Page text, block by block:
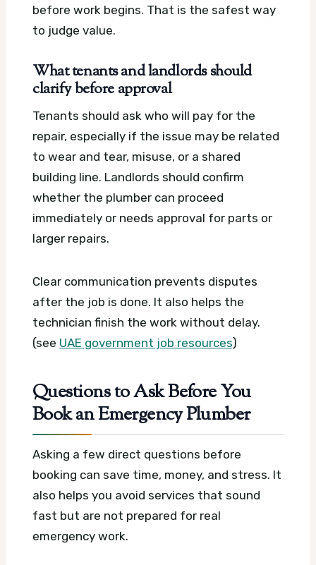
before work begins. That is the safest way
to judge value.
What tenants and landlords should
clarify before approval
Tenants should ask who will pay for the
repair, especially if the issue may be related
to wear and tear, misuse, or a shared
building line. Landlords should confirm
whether the plumber can proceed
immediately or needs approval for parts or
larger repairs.
Clear communication prevents disputes
after the job is done. It also helps the
technician finish the work without delay.
(see UAE government job resources)
Questions to Ask Before You
Book an Emergency Plumber
Asking a few direct questions before
booking can save time, money, and stress. It
also helps you avoid services that sound
fast but are not prepared for real
emergency work.